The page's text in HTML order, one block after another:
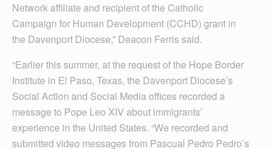
Network affiliate and recipient of the Catholic
Campaign for Human De­velopment (CCHD) grant in
the Davenport Diocese,” Deacon Ferris said.
“Earlier this summer, at the request of the Hope Border
Institute in El Paso, Texas, the Davenport Diocese’s
Social Action and Social Media offices recorded a
message to Pope Leo XIV about immigrants’
experience in the United States. “We recorded and
submitted video messages from Pascual Pedro Pedro’s